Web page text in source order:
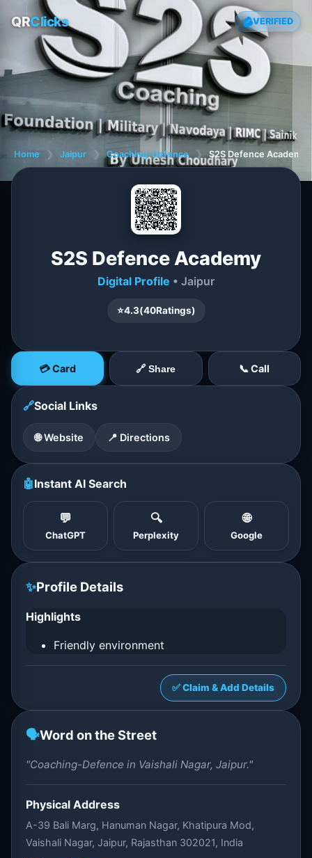
QRClicks VERIFIED
Home ❯ Jaipur ❯ Coaching-Defence ❯ S2S Defence Academy
S2S Defence Academy
Digital Profile • Jaipur
⭐4.3(40Ratings)
💳 Card 🔗 Share 📞 Call
🔗Social Links
🌐 Website 📍 Directions
🤖Instant AI Search
💬
ChatGPT
🔍
Perplexity
🌐
Google
✨Profile Details
Highlights
Friendly environment
✅ Claim & Add Details
🗣️Word on the Street
"Coaching-Defence in Vaishali Nagar, Jaipur."
Physical Address
A-39 Bali Marg, Hanuman Nagar, Khatipura Mod,
Vaishali Nagar, Jaipur, Rajasthan 302021, India